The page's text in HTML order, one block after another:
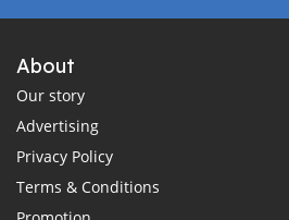
About
Our story
Advertising
Privacy Policy
Terms & Conditions